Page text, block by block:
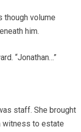
though volume
him.
“Jonathan…”
staff. She brought
witness to estate